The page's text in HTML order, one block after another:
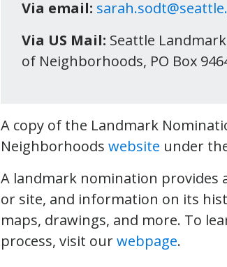
Via email:
Via US Mail: Seattle
of Neighborhoods, PO Box
A copy of the Landmark
Neighborhoods website under
A landmark nomination provides
or site, and information on its
maps, drawings, and more. To
process, visit ourwebpage.